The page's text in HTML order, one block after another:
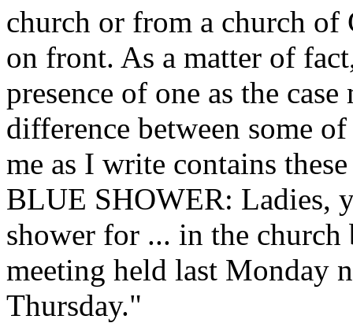
church or from a church
on front. As a matter of
presence of one as the
difference between some
me as I write contains
BLUE SHOWER: Ladies,
shower for ... in the
meeting held last Monday
Thursday."